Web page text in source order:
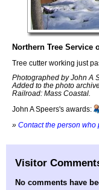
Northern Tree Service
Tree cutter working just
Photographed by John A
Added to the photo
Railroad: Mass Coastal.
John A Speers's awards:
» Contact the person who
Visitor
No comments have